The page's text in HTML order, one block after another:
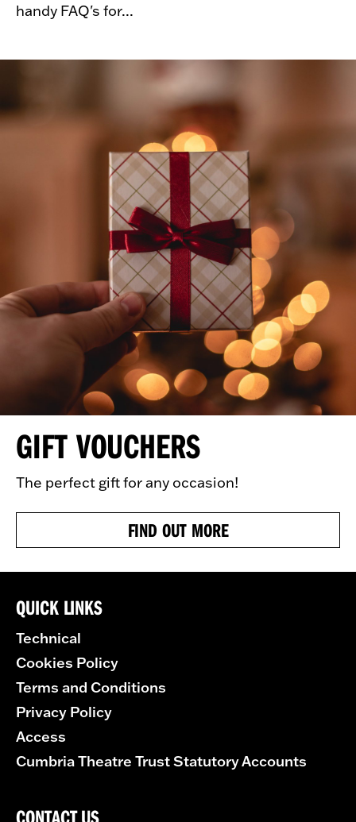
handy FAQ's for...
GIFT VOUCHERS
The perfect gift for any occasion!
FIND OUT MORE
QUICK LINKS
Technical
Cookies Policy
Terms and Conditions
Privacy Policy
Access
Cumbria Theatre Trust Statutory Accounts